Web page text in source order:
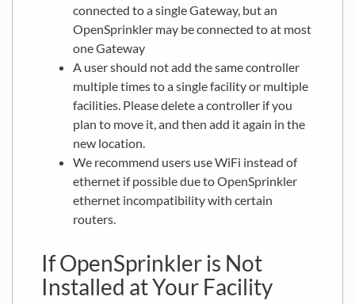
connected to a single Gateway, but an
OpenSprinkler may be connected to at most
one Gateway
A user should not add the same controller
multiple times to a single facility or multiple
facilities. Please delete a controller if you
plan to move it, and then add it again in the
new location.
We recommend users use WiFi instead of
ethernet if possible due to OpenSprinkler
ethernet incompatibility with certain
routers.
If OpenSprinkler is Not
Installed at Your Facility